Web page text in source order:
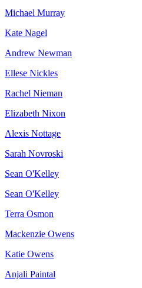
Michael Murray
Kate Nagel
Andrew Newman
Ellese Nickles
Rachel Nieman
Elizabeth Nixon
Alexis Nottage
Sarah Novroski
Sean O'Kelley
Sean O'Kelley
Terra Osmon
Mackenzie Owens
Katie Owens
Anjali Paintal